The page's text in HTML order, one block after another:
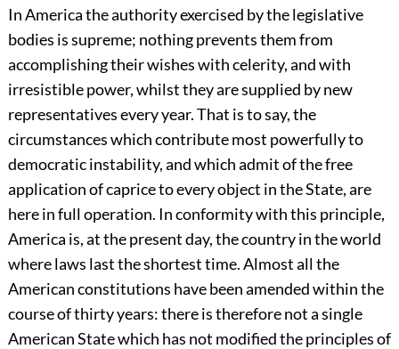
In America the authority exercised by the legislative
bodies is supreme; nothing prevents them from
accomplishing their wishes with celerity, and with
irresistible power, whilst they are supplied by new
representatives every year. That is to say, the
circumstances which contribute most powerfully to
democratic instability, and which admit of the free
application of caprice to every object in the State, are
here in full operation. In conformity with this principle,
America is, at the present day, the country in the world
where laws last the shortest time. Almost all the
American constitutions have been amended within the
course of thirty years: there is therefore not a single
American State which has not modified the principles of